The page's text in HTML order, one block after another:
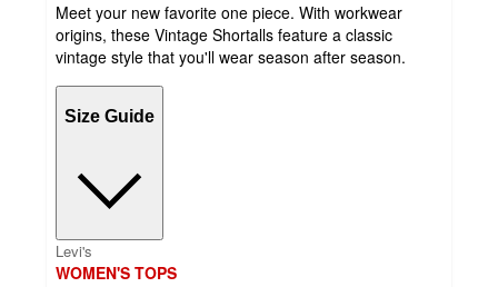
Meet your new favorite one piece. With workwear
origins, these Vintage Shortalls feature a classic
vintage style that you'll wear season after season.
Size Guide
Levi's
WOMEN'S TOPS